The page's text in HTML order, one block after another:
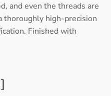
and even the threads are
high-precision
Finished with